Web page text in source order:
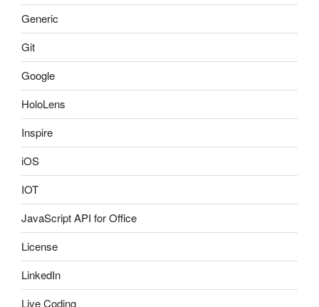
Generic
Git
Google
HoloLens
Inspire
iOS
IOT
JavaScript API for Office
License
LinkedIn
Live Coding